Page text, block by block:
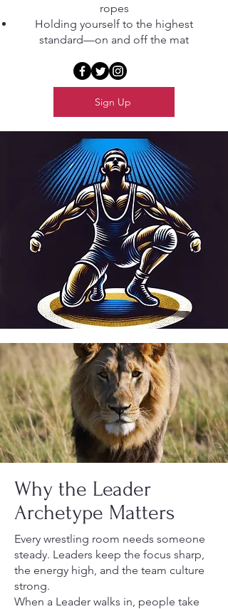
ropes
Holding yourself to the highest
standard—on and off the mat
Sign Up
Why the Leader
Archetype Matters
Every wrestling room needs someone
steady. Leaders keep the focus sharp,
the energy high, and the team culture
strong.
When a Leader walks in, people take